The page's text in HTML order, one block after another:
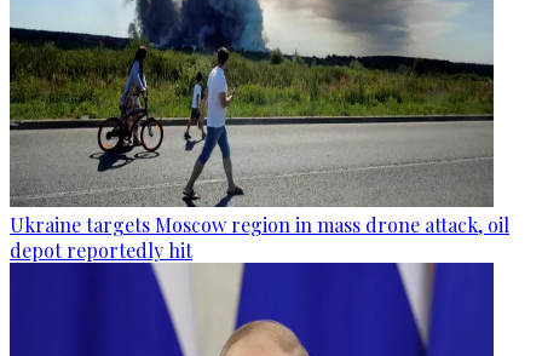
Ukraine targets Moscow region in mass drone attack, oil
depot reportedly hit